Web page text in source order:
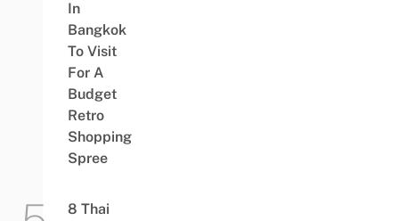
In
Bangkok
To Visit
For A
Budget
Retro
Shopping
Spree
8 Thai